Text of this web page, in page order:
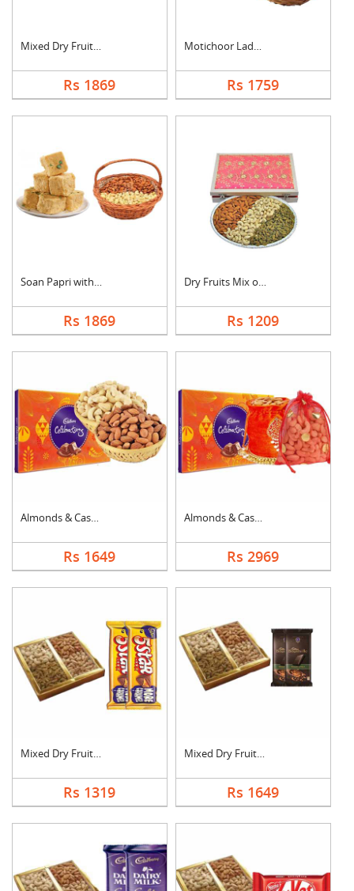
Mixed Dry Fruits & M....
Rs 1869
Motichoor Laddo with....
Rs 1759
Soan Papri with Almo....
Rs 1869
Dry Fruits Mix of Th....
Rs 1209
Almonds & Cashew wit....
Rs 1649
Almonds & Cashew Pou....
Rs 2969
Mixed Dry Fruits wit....
Rs 1319
Mixed Dry Fruits wit....
Rs 1649